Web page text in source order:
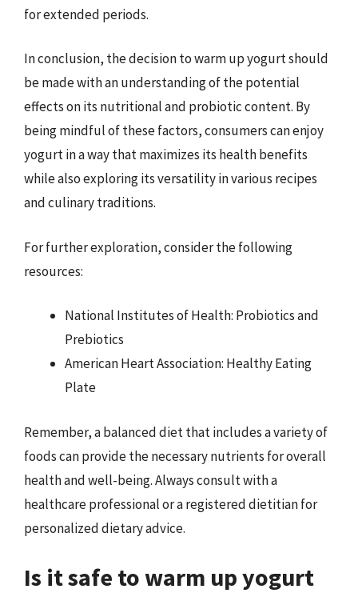
for extended periods.
In conclusion, the decision to warm up yogurt should
be made with an understanding of the potential
effects on its nutritional and probiotic content. By
being mindful of these factors, consumers can enjoy
yogurt in a way that maximizes its health benefits
while also exploring its versatility in various recipes
and culinary traditions.
For further exploration, consider the following
resources:
National Institutes of Health: Probiotics and
Prebiotics
American Heart Association: Healthy Eating
Plate
Remember, a balanced diet that includes a variety of
foods can provide the necessary nutrients for overall
health and well-being. Always consult with a
healthcare professional or a registered dietitian for
personalized dietary advice.
Is it safe to warm up yogurt